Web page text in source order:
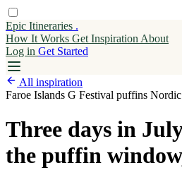
Epic Itineraries .
How It Works Get Inspiration About
Log in Get Started
All inspiration
Faroe Islands G Festival puffins Nordic
Three days in
the puffin